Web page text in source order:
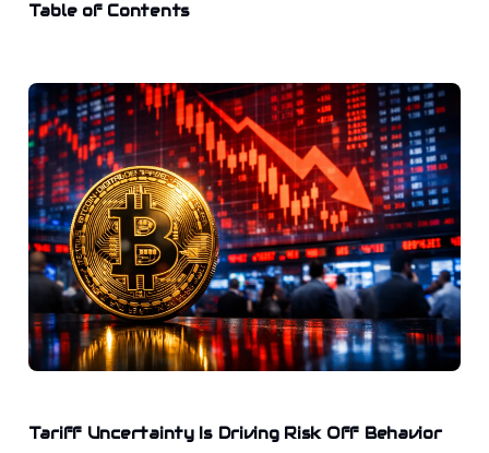
Table of Contents
Tariff Uncertainty Is Driving Risk Off Behavior